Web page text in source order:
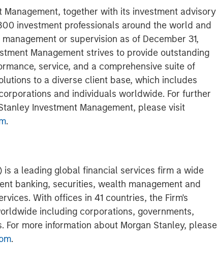
Management, together with its investment advisory
investment professionals around the world and
or supervision as of December 31,
Management strives to provide outstanding
service, and a comprehensive suite of
to a diverse client base, which includes
and individuals worldwide. For further
Investment Management, please visit
.
is a leading global financial services firm a wide
banking, securities, wealth management and
With offices in 41 countries, the Firm's
including corporations, governments,
For more information about Morgan Stanley, please
.